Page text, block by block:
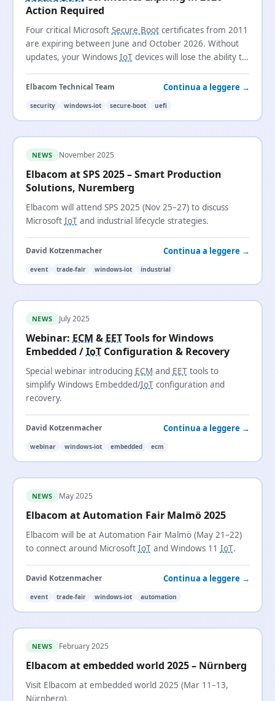
Action Required
Four critical Microsoft Secure Bootcertificates from 2011
are expiring between June and October 2026. Without
updates, your Windows IoTdevices will lose the ability to
Elbacom Technical Team Continua a leggere →
security windows-iot secure-boot uefi
NEWS November 2025
Elbacom at SPS 2025 – Smart Production
Solutions, Nuremberg
Elbacom will attend SPS 2025 (Nov 25–27) to discuss
Microsoft IoTand industrial lifecycle strategies.
David Kotzenmacher Continua a leggere →
event trade-fair windows-iot industrial
NEWS July 2025
Webinar: ECM & EETTools for Windows
Embedded /IoTConfiguration & Recovery
Special webinar introducing ECM and EETtools to
simplify Windows Embedded/IoTconfiguration and
recovery.
David Kotzenmacher Continua a leggere →
webinar windows-iot embedded ecm
NEWS May 2025
Elbacom at Automation Fair Malmö 2025
Elbacom will be at Automation Fair Malmö (May 21–22)
to connect around Microsoft IoTand Windows 11 IoT.
David Kotzenmacher Continua a leggere →
event trade-fair windows-iot automation
NEWS February 2025
Elbacom at embedded world 2025 – Nürnberg
Visit Elbacom at embedded world 2025 (Mar 11–13,
Nürnberg).